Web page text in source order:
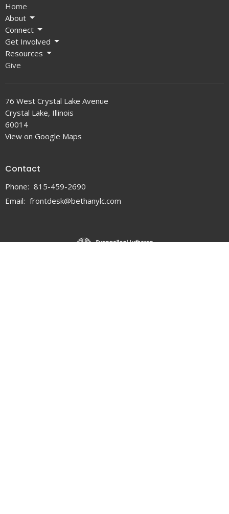
Home
About
Connect
Get Involved
Resources
Give
76 West Crystal Lake Avenue
Crystal Lake, Illinois
60014
View on Google Maps
Contact
Phone: 815-459-2690
Email: frontdesk@bethanylc.com